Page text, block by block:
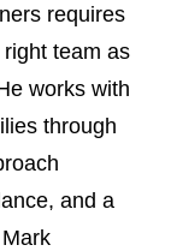
requires
team as
works with
through
and a